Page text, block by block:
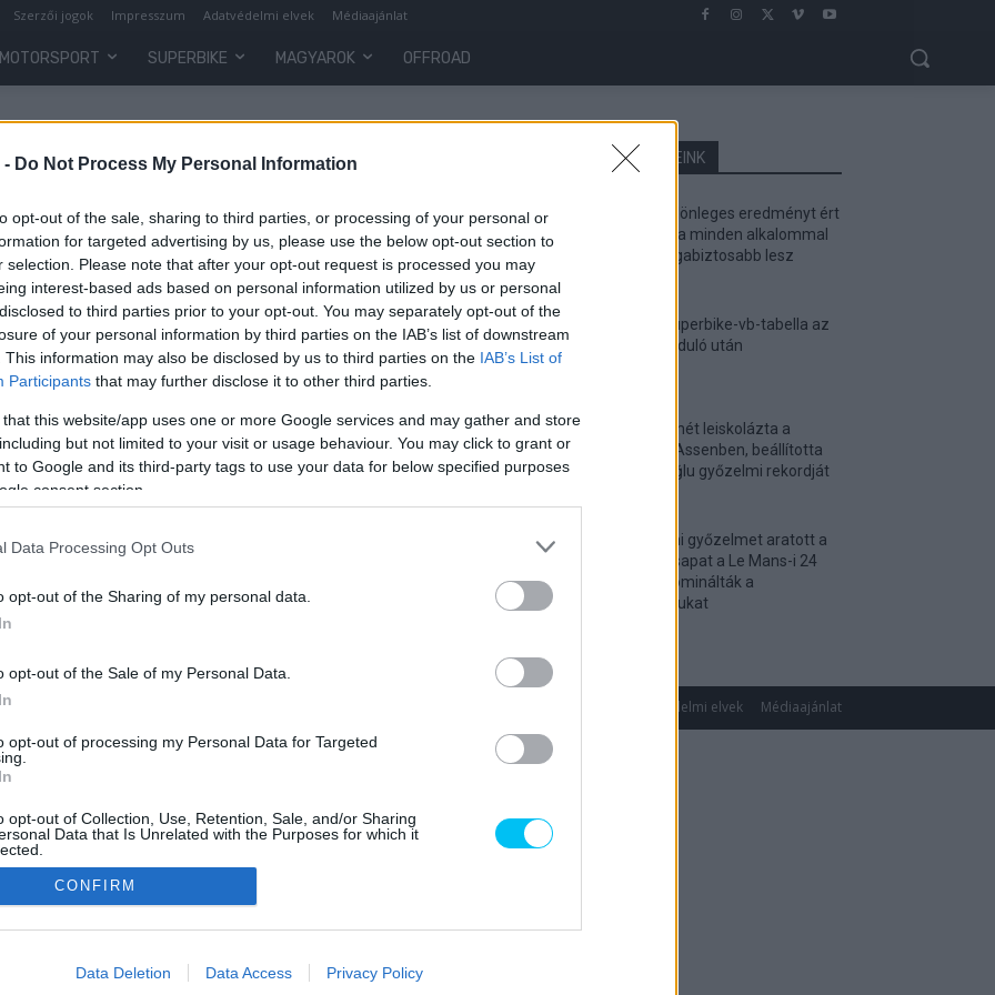
- Do Not Process My Personal Information
opt-out of the sale, sharing to third parties, or processing of your personal or
for targeted advertising by us, please use the below opt-out section to
selection. Please note that after your opt-out request is processed you may
interest-based ads based on personal information utilized by us or personal
to third parties prior to your opt-out. You may separately opt-out of the
of your personal information by third parties on the IAB’s list of downstream
This information may also be disclosed by us to third parties on the IAB’s List of
Participants that may further disclose it to other third parties.
that this website/app uses one or more Google services and may gather and store
but not limited to your visit or usage behaviour. You may click to grant or
to Google and its third-party tags to use your data for below specified purposes
consent section.
Data Processing Opt Outs
opt-out of the Sharing of my personal data.
opt-out of the Sale of my Personal Data.
opt-out of processing my Personal Data for Targeted
opt-out of Collection, Use, Retention, Sale, and/or Sharing
Data that Is Unrelated with the Purposes for which it
allow Google to enable storage related to advertising like cookies on
CONFIRM
Data Deletion Data Access Privacy Policy
Szerzői jogok Impresszum Adatvédelmi elvek Médiaajánlat
MOTORSPORT SUPERBIKE MAGYAROK OFFROAD
LEGOLVASOTTABB CIKKJEINK
Bulega különleges eredményt ért
el, Lecuona minden alkalommal
egyre magabiztosabb lesz
Így áll a Superbike-vb-tabella az
asseni forduló után
Bulega ismét leiskolázta a
mezőnyt Assenben, beállította
Razgatlıoğlu győzelmi rekordját
Történelmi győzelmet aratott a
magyar csapat a Le Mans-i 24
óráson, dominálták a
kategóriájukat
Adatvédelmi elvek Médiaajánlat